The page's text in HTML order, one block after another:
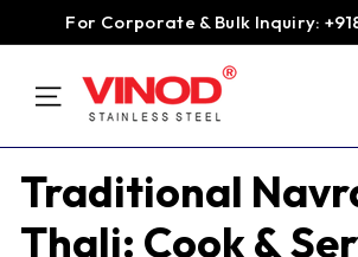
Pause
For Corporate & Bulk Inquiry:
SITE NAVIGATION
V
n
d
S
Traditional
Thali: Cook &